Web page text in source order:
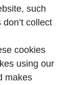
such
collect
cookies
using our
makes